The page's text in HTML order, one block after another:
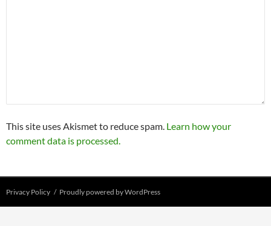
This site uses Akismet to reduce spam. Learn how your
comment data is processed.
Privacy Policy Proudly powered by WordPress